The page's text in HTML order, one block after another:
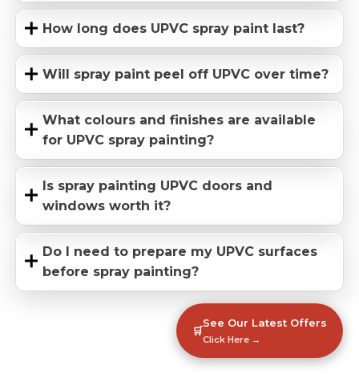
How long does UPVC spray paint last?
Will spray paint peel off UPVC over time?
What colours and finishes are available
for UPVC spray painting?
Is spray painting UPVC doors and
windows worth it?
Do I need to prepare my UPVC surfaces
before spray painting?
🛒
See Our Latest Offers
Click Here →